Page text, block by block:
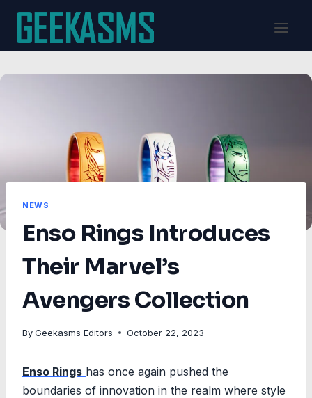
Skip
content
NEWS
Enso Rings Introduces
Their Marvel’s
Avengers Collection
By Geekasms Editors October 22, 2023
Enso Rings has once again pushed the
boundaries of innovation in the realm where style